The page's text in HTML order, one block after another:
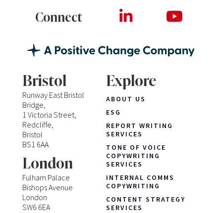
Connect
Bristol
Runway East Bristol
Bridge,
1 Victoria Street,
Redcliffe,
Bristol
BS1 6AA
London
Fulham Palace
Bishops Avenue
London
SW6 6EA
Explore
ABOUT US
ESG
REPORT WRITING
SERVICES
TONE OF VOICE
COPYWRITING
SERVICES
INTERNAL COMMS
COPYWRITING
CONTENT STRATEGY
SERVICES